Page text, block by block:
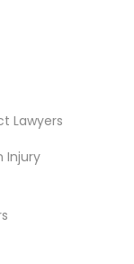
Lawyers
Injury